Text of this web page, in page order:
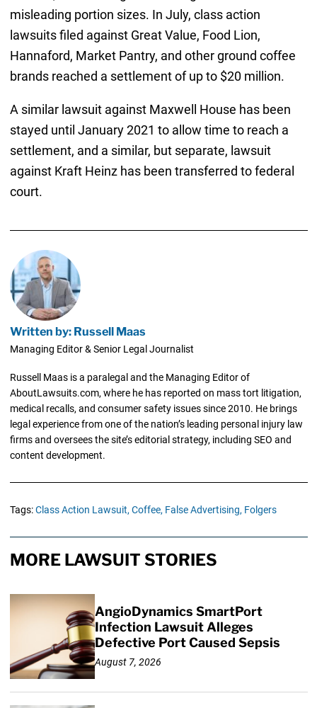
misleading portion sizes. In July, class action
lawsuits filed against Great Value, Food Lion,
Hannaford, Market Pantry, and other ground coffee
brands reached a settlement of up to $20 million.
A similar lawsuit against Maxwell House has been
stayed until January 2021 to allow time to reach a
settlement, and a similar, but separate, lawsuit
against Kraft Heinz has been transferred to federal
court.
Written by: Russell Maas
Managing Editor & Senior Legal Journalist
Russell Maas is a paralegal and the Managing Editor of
AboutLawsuits.com, where he has reported on mass tort litigation,
medical recalls, and consumer safety issues since 2010. He brings
legal experience from one of the nation’s leading personal injury law
firms and oversees the site’s editorial strategy, including SEO and
content development.
Tags:Class Action Lawsuit, Coffee, False Advertising, Folgers
MORE LAWSUIT STORIES
AngioDynamics SmartPort
Infection Lawsuit Alleges
Defective Port Caused Sepsis
August 7, 2026